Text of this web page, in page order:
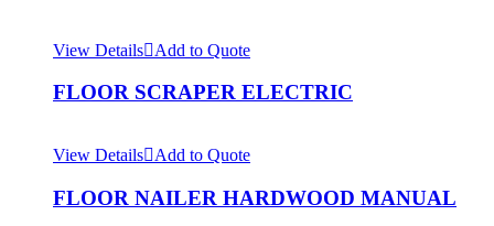
View Details Add to Quote
FLOOR SCRAPER ELECTRIC
View Details Add to Quote
FLOOR NAILER HARDWOOD MANUAL